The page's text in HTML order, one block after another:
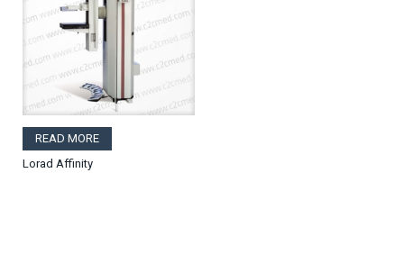
READ MORE
Lorad Affinity